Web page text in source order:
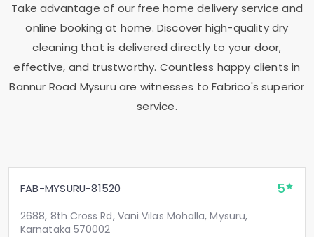
Take advantage of our free home delivery service and
online booking at home. Discover high-quality dry
cleaning that is delivered directly to your door,
effective, and trustworthy. Countless happy clients in
Bannur Road Mysuru are witnesses to Fabrico's superior
service.
FAB-MYSURU-81520 5
2688, 8th Cross Rd, Vani Vilas Mohalla, Mysuru,
Karnataka 570002